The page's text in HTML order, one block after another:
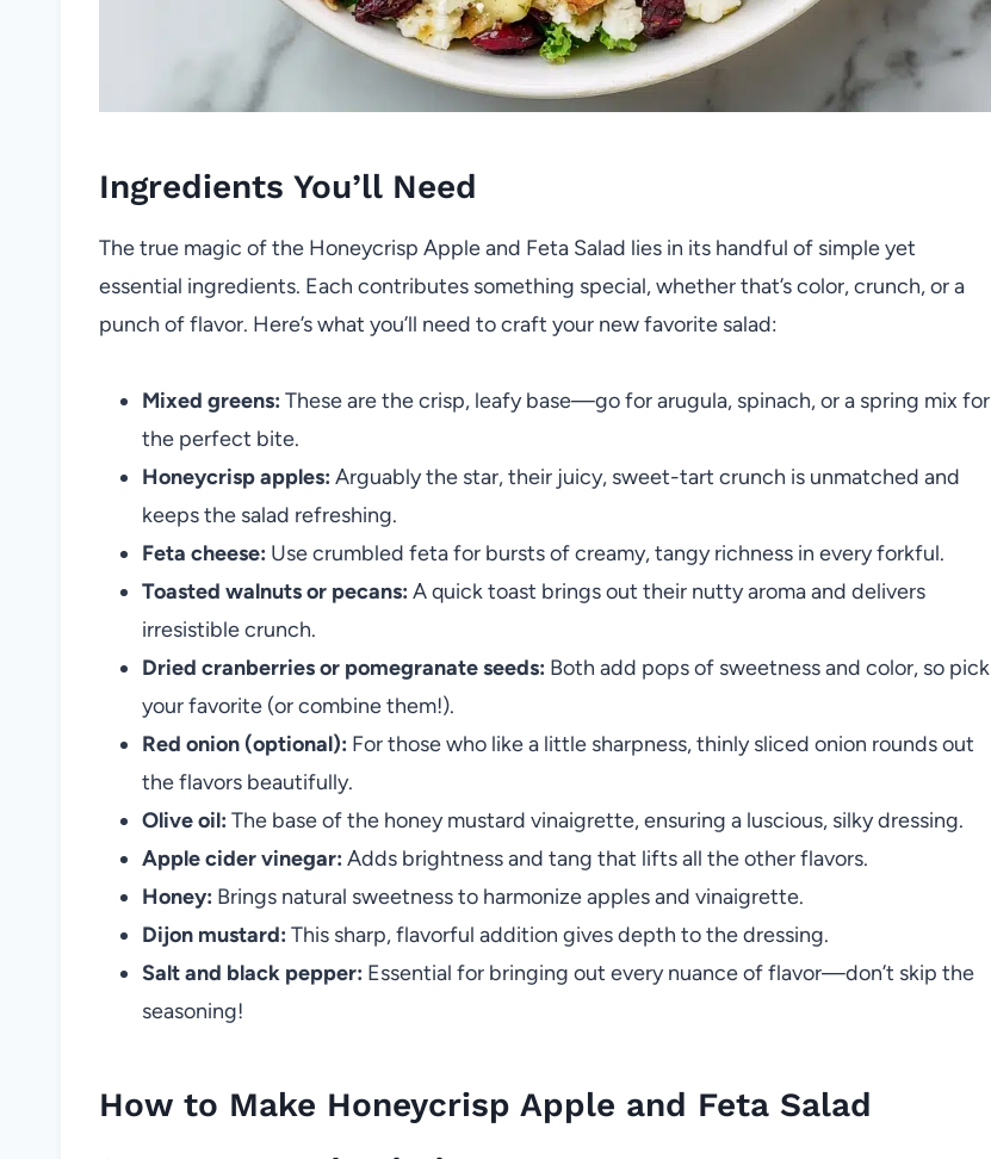
Ingredients You’ll Need
The true magic of the Honeycrisp Apple and Feta Salad lies in its handful of simple yet
essential ingredients. Each contributes something special, whether that’s color, crunch, or a
punch of flavor. Here’s what you’ll need to craft your new favorite salad:
Mixed greens: These are the crisp, leafy base—go for arugula, spinach, or a spring mix for
the perfect bite.
Honeycrisp apples: Arguably the star, their juicy, sweet-tart crunch is unmatched and
keeps the salad refreshing.
Feta cheese: Use crumbled feta for bursts of creamy, tangy richness in every forkful.
Toasted walnuts or pecans: A quick toast brings out their nutty aroma and delivers
irresistible crunch.
Dried cranberries or pomegranate seeds: Both add pops of sweetness and color, so pick
your favorite (or combine them!).
Red onion (optional): For those who like a little sharpness, thinly sliced onion rounds out
the flavors beautifully.
Olive oil: The base of the honey mustard vinaigrette, ensuring a luscious, silky dressing.
Apple cider vinegar: Adds brightness and tang that lifts all the other flavors.
Honey: Brings natural sweetness to harmonize apples and vinaigrette.
Dijon mustard: This sharp, flavorful addition gives depth to the dressing.
Salt and black pepper: Essential for bringing out every nuance of flavor—don’t skip the
seasoning!
How to Make Honeycrisp Apple and Feta Salad